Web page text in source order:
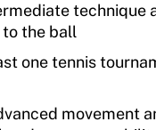
technique
the ball
one tennis
movement